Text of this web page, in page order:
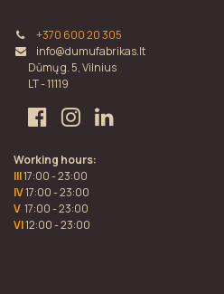
+370 600 20 305
info@dumufabrikas.lt
Dūmų g. 5, Vilnius
LT - 11119
Working hours:
III17:00 - 23:00
IV17:00 - 23:00
V 17:00 - 23:00
VI12:00 - 23:00